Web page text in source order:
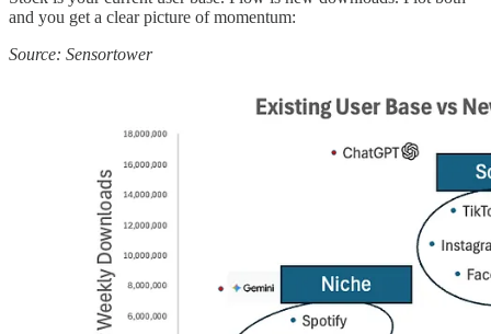
and you get a clear picture of momentum:
Source: Sensortower